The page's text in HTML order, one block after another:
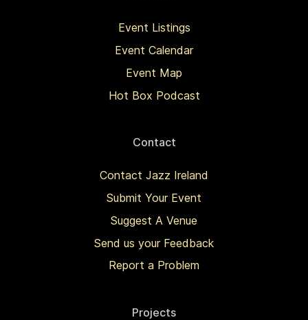
Event Listings
Event Calendar
Event Map
Hot Box Podcast
Contact
Contact Jazz Ireland
Submit Your Event
Suggest A Venue
Send us your Feedback
Report a Problem
Projects